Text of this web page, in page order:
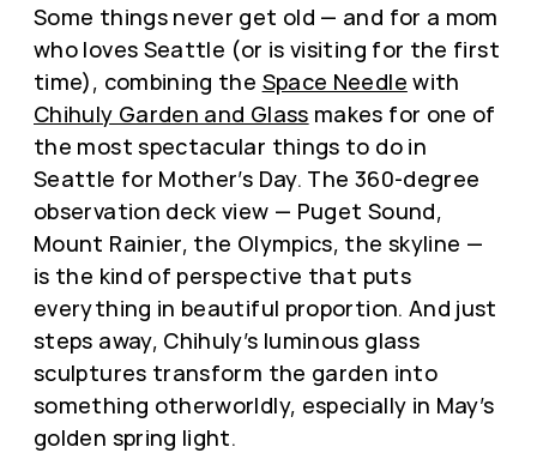
Some things never get old — and for a mom
who loves Seattle (or is visiting for the first
time), combining the Space Needle with
Chihuly Garden and Glass makes for one of
the most spectacular things to do in
Seattle for Mother’s Day. The 360-degree
observation deck view — Puget Sound,
Mount Rainier, the Olympics, the skyline —
is the kind of perspective that puts
everything in beautiful proportion. And just
steps away, Chihuly’s luminous glass
sculptures transform the garden into
something otherworldly, especially in May’s
golden spring light.